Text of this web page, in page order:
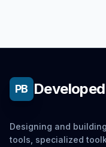
PB
Designing and
tools, specialized